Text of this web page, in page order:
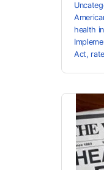
health
Act,